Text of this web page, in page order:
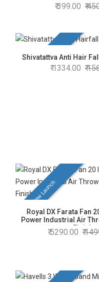
399.00
New Launch
Shivatattva Anti Hair
1334.00
New Launch
Royal DX Farata Fan
Power Industrial Air
Finish
5290.00